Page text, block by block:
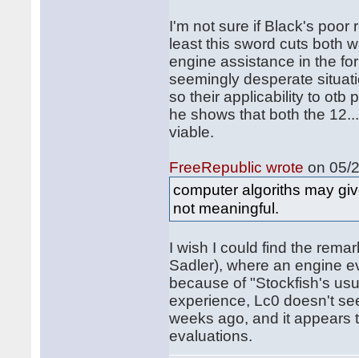
I'm not sure if Black's poor
least this sword cuts both
engine assistance in the
seemingly desperate
so their applicability to otb
he shows that both the
viable.
FreeRepublic wrote on 05/
computer algoriths may
not meaningful.
I wish I could find the
Sadler), where an engine
because of "Stockfish's
experience, Lc0 doesn't
weeks ago, and it appears
evaluations.